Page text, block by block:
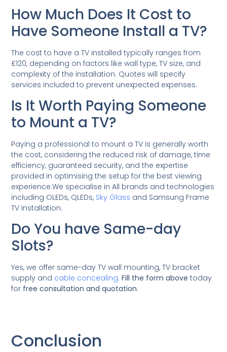
How Much Does It Cost to
Have Someone Install a TV?
The cost to have a TV installed typically ranges from
£120, depending on factors like wall type, TV size, and
complexity of the installation. Quotes will specify
services included to prevent unexpected expenses.
Is It Worth Paying Someone
to Mount a TV?
Paying a professional to mount a TV is generally worth
the cost, considering the reduced risk of damage, time
efficiency, guaranteed security, and the expertise
provided in optimising the setup for the best viewing
experience.We specialise in All brands and technologies
including OLEDs, QLEDs, Sky Glass and Samsung Frame
TV Installation.
Do You have Same-day
Slots?
Yes, we offer same-day TV wall mounting, TV bracket
supply and cable concealing.Fill the form above today
for free consultation and quotation.
Conclusion